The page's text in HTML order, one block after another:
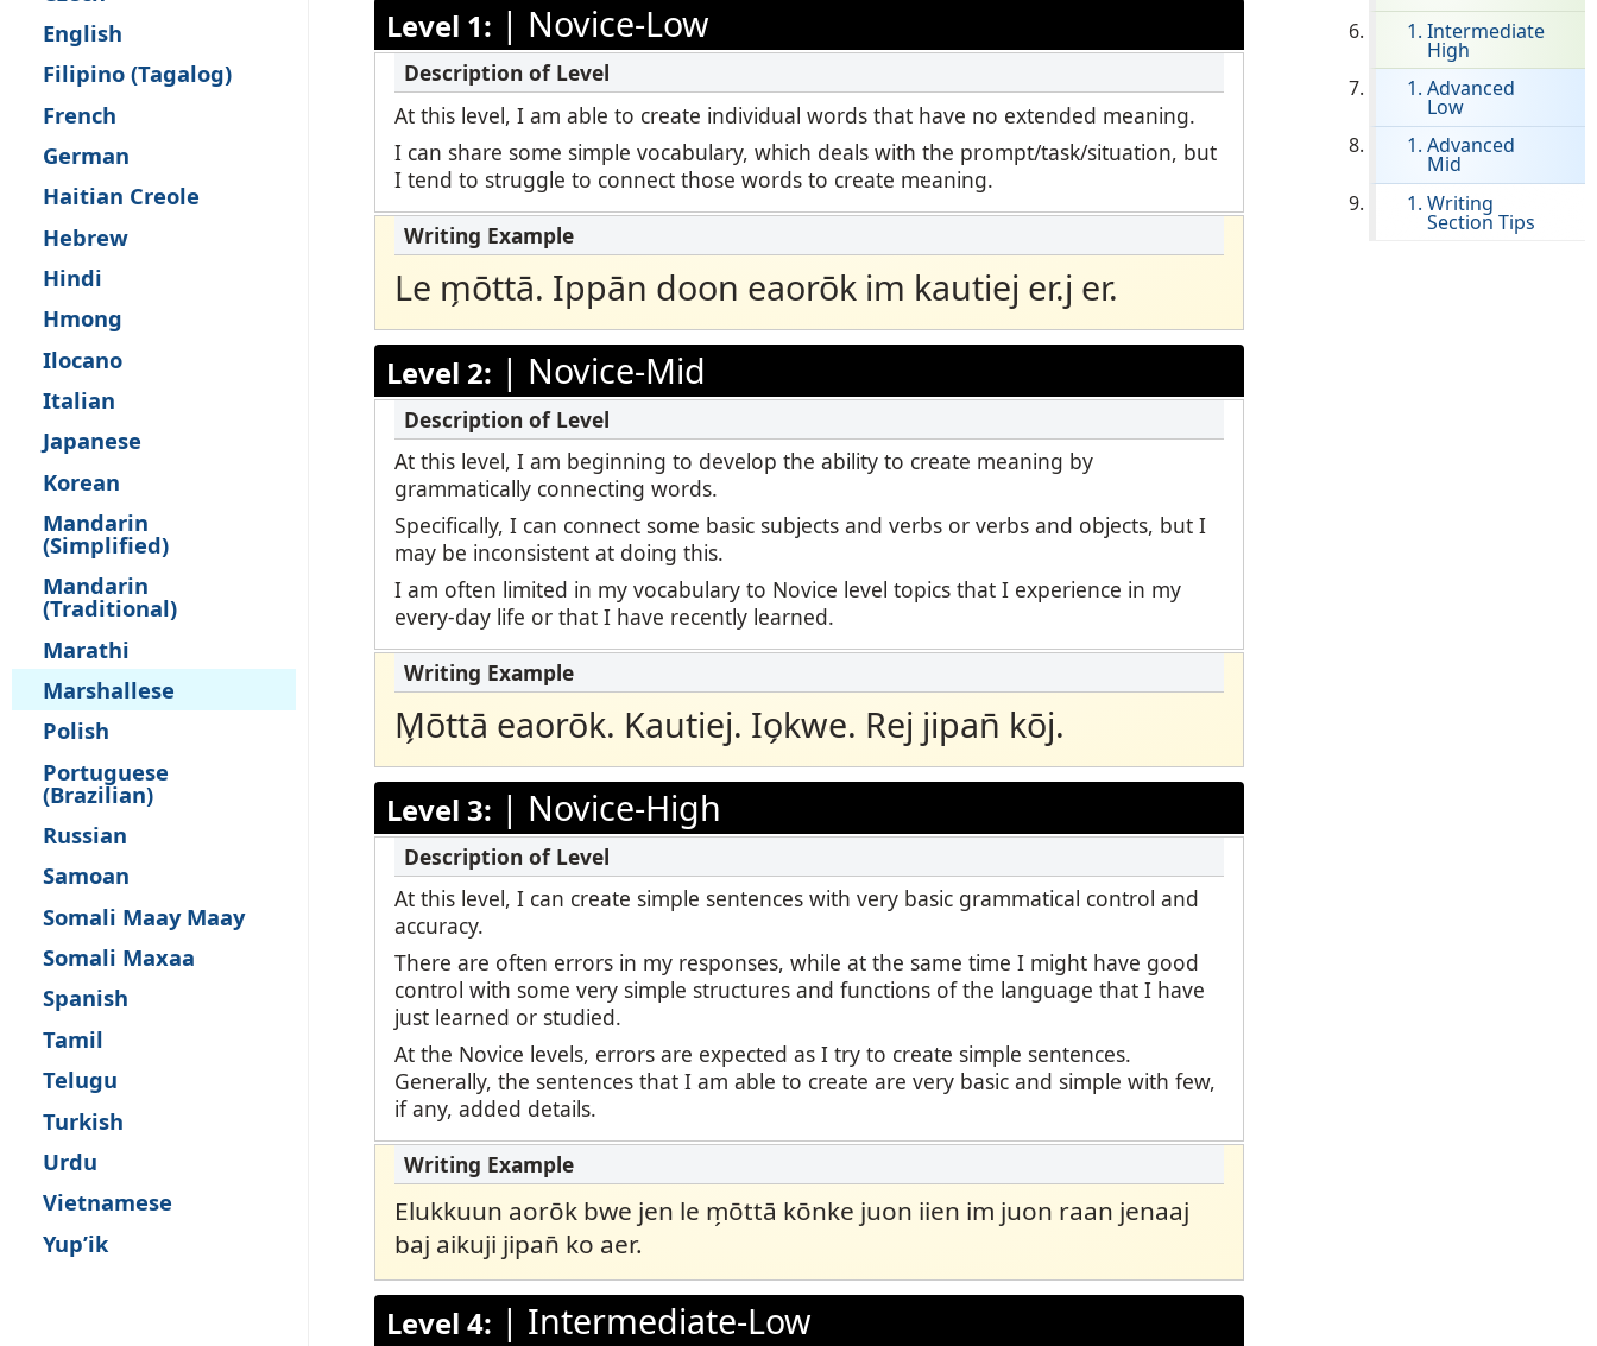
STAMP for Hebrew
STAMP for Latin
Remote Proctoring
Request a Retake
Clever Onboarding
STAMP Group Rostering
Podcast
Blog
Events
English
Filipino (Tagalog)
French
German
Haitian Creole
Hebrew
Hindi
Hmong
Ilocano
Italian
Japanese
Korean
Mandarin
(Simplified)
Mandarin
(Traditional)
Marathi
Marshallese
Polish
Portuguese
(Brazilian)
Russian
Samoan
Somali Maay Maay
Somali Maxaa
Spanish
Tamil
Telugu
Turkish
Urdu
Vietnamese
Yup’ik
Intermediate
High
Advanced
Low
Advanced
Mid
Writing
Section Tips
Level 1: | Novice-Low
At this level, I am able to create individual words that have no extended meaning.
I can share some simple vocabulary, which deals with the prompt/task/situation, but
I tend to struggle to connect those words to create meaning.
Le m̗ōttā. Ippān doon eaorōk im kautiej er.j er.
Level 2: | Novice-Mid
At this level, I am beginning to develop the ability to create meaning by
grammatically connecting words.
Specifically, I can connect some basic subjects and verbs or verbs and objects, but I
may be inconsistent at doing this.
I am often limited in my vocabulary to Novice level topics that I experience in my
every-day life or that I have recently learned.
M̗ōttā eaorōk. Kautiej. Io̗kwe. Rej jipan̄ kōj.
Level 3: | Novice-High
At this level, I can create simple sentences with very basic grammatical control and
accuracy.
There are often errors in my responses, while at the same time I might have good
control with some very simple structures and functions of the language that I have
just learned or studied.
At the Novice levels, errors are expected as I try to create simple sentences.
Generally, the sentences that I am able to create are very basic and simple with few,
if any, added details.
Elukkuun aorōk bwe jen le m̗ōttā kōnke juon iien im juon raan jenaaj
baj aikuji jipan̄ ko aer.
Level 4: | Intermediate-Low